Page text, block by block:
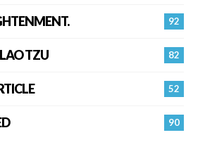
92
82
TZU
52
90